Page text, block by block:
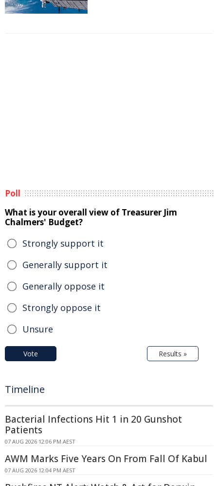
Poll
What is your overall view of Treasurer Jim
Chalmers' Budget?
Strongly support it
Generally support it
Generally oppose it
Strongly oppose it
Unsure
Vote Results »
Timeline
Bacterial Infections Hit 1 in 20 Gunshot
Patients
07 AUG 2026 12:06 PM AEST
AWM Marks Five Years On From Fall Of Kabul
07 AUG 2026 12:04 PM AEST